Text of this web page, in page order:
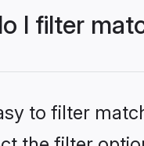
I filter
to filter